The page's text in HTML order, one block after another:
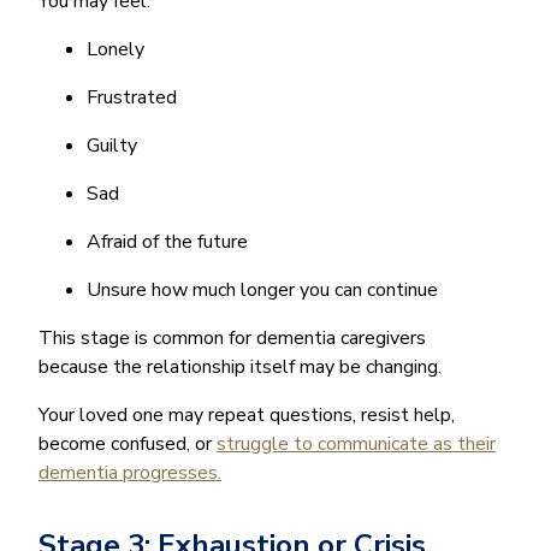
Lonely
Frustrated
Guilty
Sad
Afraid of the future
Unsure how much longer you can continue
This stage is common for dementia caregivers
because the relationship itself may be changing.
Your loved one may repeat questions, resist help,
become confused, orstruggle to communicate as their
dementia progresses.